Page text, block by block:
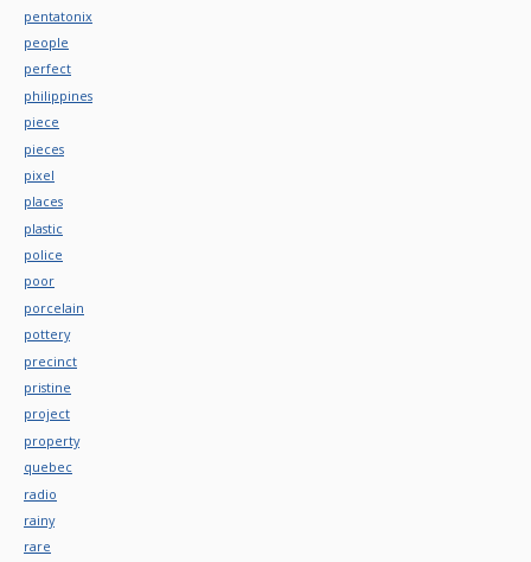
pentatonix
people
perfect
philippines
piece
pieces
pixel
places
plastic
police
poor
porcelain
pottery
precinct
pristine
project
property
quebec
radio
rainy
rare